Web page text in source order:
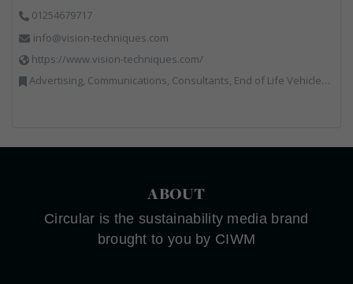
01254679717
info@vision-techniques.com
https://www.vision-techniques.com/
Advertising, Communications, Consultants, End of Life Vehicles, Professional Services, RWM, Software & Computer Solutions, Specialist Waste Streams, Trade Associations, Vehicle Manufacturers, Vehicles, Plant and Equipment, Waste Machinery, Weighing Equipment
ABOUT
Circular is the sustainability media brand
brought to you by CIWM